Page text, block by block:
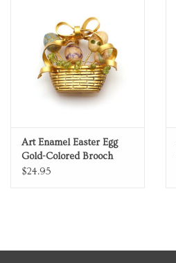
Food & Drink
Knick Knacks
Vintage Books
2027 Items
Gift cards
Art Enamel Easter Egg
Gold-Colored Brooch
$24.95